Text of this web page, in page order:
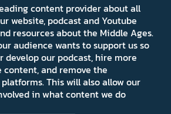
content provider about all
website, podcast and Youtube
resources about the Middle Ages.
audience wants to support us so
our podcast, hire more
and remove the
This will also allow our
in what content we do